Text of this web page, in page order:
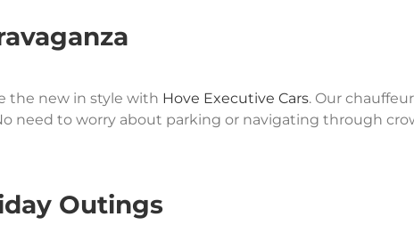
the new in style with Hove Executive Cars. Our
need to worry about parking or navigating through
Outings